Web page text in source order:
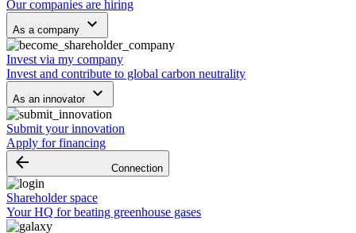
Our companies are hiring
As a company keyboard_arrow_down
Invest via my company
Invest and contribute to global carbon neutrality
As an innovator keyboard_arrow_down
Submit your innovation
Apply for financing
arrow_backward Connection
Shareholder space
Your HQ for beating greenhouse gases